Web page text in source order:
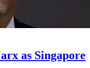
as Singapore